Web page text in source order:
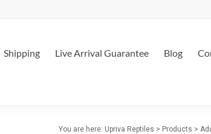
Shipping Live Arrival Guarantee Blog
You are here: Upriva Reptiles > Products >